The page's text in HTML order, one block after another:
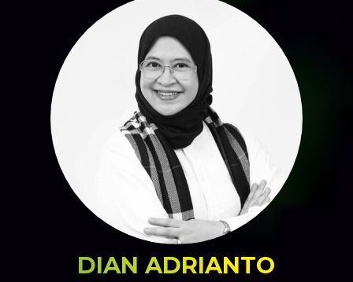
DIAN ADRIANTO